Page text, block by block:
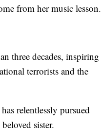
from her music lesson.
three decades, inspiring
terrorists and the
relentlessly pursued
sister.